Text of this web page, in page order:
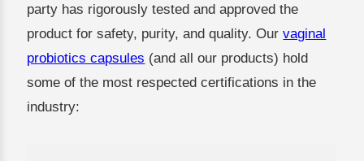
party has rigorously tested and approved the
product for safety, purity, and quality. Ourvaginal
probiotics capsules (and all our products) hold
some of the most respected certifications in the
industry: